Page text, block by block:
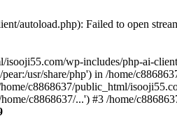
autoload.php): Failed to open
wp-includes/php-ai-
usr/share/php') in /home/
c8868637/public_html/
c8868637/...') #3 /home/